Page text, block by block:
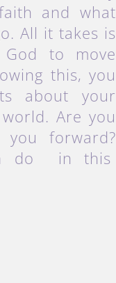
and what
All it takes is
to move
this, you
about your
Are you
forward?
do in this